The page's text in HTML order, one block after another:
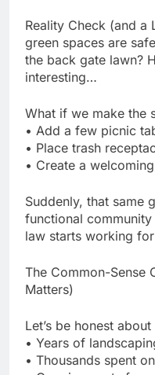
Reality Check (and
green spaces are
the back gate lawn?
interesting…
What if we make the
• Add a few picnic
• Place trash
• Create a
Suddenly, that same
functional
law starts working
The Common-Sense
Matters)
Let’s be honest
• Years of
• Thousands spent